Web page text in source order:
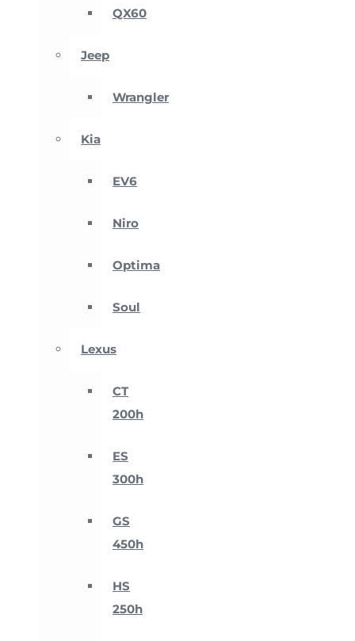
QX60
Jeep
Wrangler
Kia
EV6
Niro
Optima
Soul
Lexus
CT
200h
ES
300h
GS
450h
HS
250h